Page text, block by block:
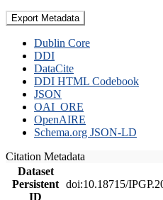
Export Metadata
Dublin Core
DDI
DataCite
DDI HTML Codebook
JSON
OAI_ORE
OpenAIRE
Schema.org JSON-LD
Citation Metadata
Dataset
Persistent
ID
doi:10.18715/